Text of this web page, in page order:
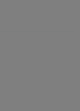
the Adige River